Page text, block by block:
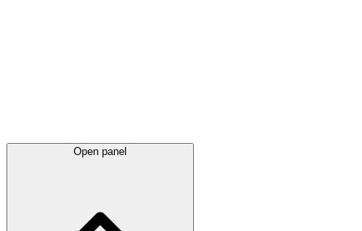
Open panel